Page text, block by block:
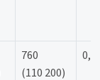
760
(110 200)